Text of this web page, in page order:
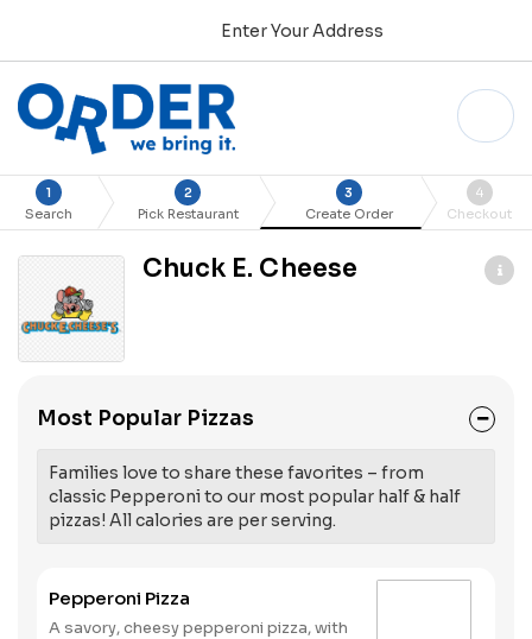
Enter Your Address
1
Search
2
Pick Restaurant
3
Create Order
4
Checkout
Chuck E. Cheese
Most Popular Pizzas
Families love to share these favorites – from
classic Pepperoni to our most popular half & half
pizzas! All calories are per serving.
Pepperoni Pizza
A savory, cheesy pepperoni pizza, with